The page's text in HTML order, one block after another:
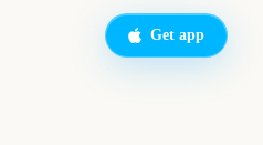
Get app